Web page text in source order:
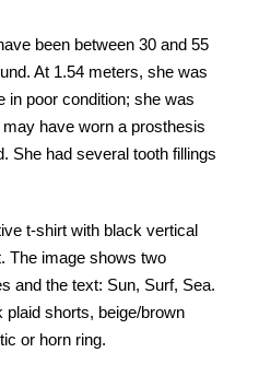
been between 30 and 55
At 1.54 meters, she was
in poor condition; she was
have worn a prosthesis
She had several tooth fillings
t-shirt with black vertical
The image shows two
and the text: Sun, Surf, Sea.
shorts, beige/brown
or horn ring.